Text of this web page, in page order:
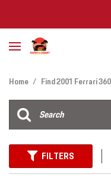
Home / Find 2001 Ferrari
FILTERS